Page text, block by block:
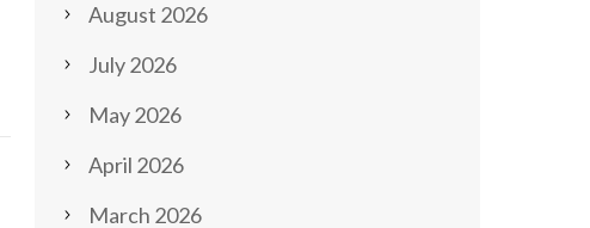
August 2026
July 2026
May 2026
April 2026
March 2026